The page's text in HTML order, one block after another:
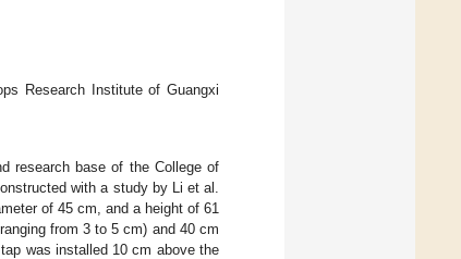
Research Institute of Guangxi
research base of the College of
with a study by Li et al.
of 45 cm, and a height of 61
from 3 to 5 cm) and 40 cm
was installed 10 cm above the